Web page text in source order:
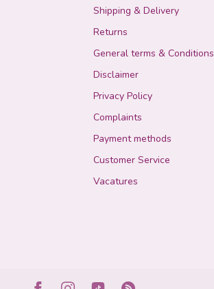
Shipping & Delivery
Returns
General terms & Conditions
Disclaimer
Privacy Policy
Complaints
Payment methods
Customer Service
Vacatures